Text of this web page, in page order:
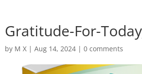
Gratitude-For-
by M X | Aug 14, 2024 | 0 comments